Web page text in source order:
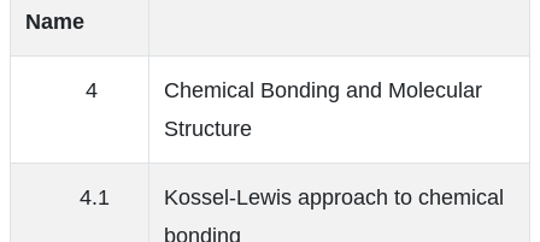
Name
4
Chemical Bonding and Molecular
Structure
4.1
Kossel-Lewis approach to chemical
bonding